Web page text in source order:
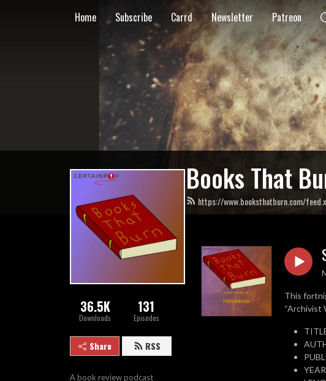
Home Subscribe Carrd Newsletter Patreon
Books That
https://www.booksthatburn.com/
36.5K
Downloads
131
Episodes
Share RSS
A book review podcast
This
“Archivist